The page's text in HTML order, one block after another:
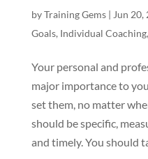
byTraining Gems| Jun 20,
Goals, Individual Coaching,
Your personal and
major importance to
set them, no matter
should be specific,
and timely. You should